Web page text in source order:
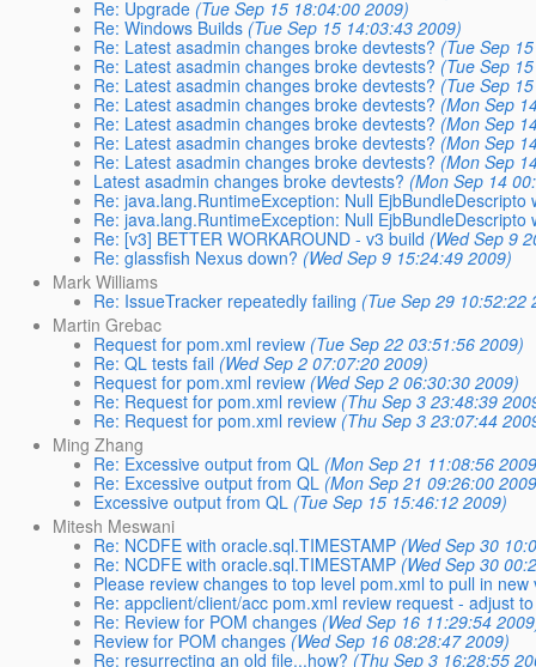
Re: Upgrade (Tue Sep 15 18:04:00 2009)
Re: Windows Builds (Tue Sep 15 14:03:43 2009)
Re: Latest asadmin changes broke devtests? (Tue Sep
Re: Latest asadmin changes broke devtests? (Tue Sep
Re: Latest asadmin changes broke devtests? (Tue Sep
Re: Latest asadmin changes broke devtests? (Mon Sep
Re: Latest asadmin changes broke devtests? (Mon Sep
Re: Latest asadmin changes broke devtests? (Mon Sep
Re: Latest asadmin changes broke devtests? (Mon Sep
Latest asadmin changes broke devtests? (Mon Sep 14
Re: java.lang.RuntimeException: Null EjbBundleDescripto
Re: java.lang.RuntimeException: Null EjbBundleDescripto
Re: [v3] BETTER WORKAROUND - v3 build (Wed Sep 9
Re: glassfish Nexus down? (Wed Sep 9 15:24:49 2009)
Mark Williams
Re: IssueTracker repeatedly failing (Tue Sep 29 10:52:22
Martin Grebac
Request for pom.xml review (Tue Sep 22 03:51:56 2009)
Re: QL tests fail (Wed Sep 2 07:07:20 2009)
Request for pom.xml review (Wed Sep 2 06:30:30 2009)
Re: Request for pom.xml review (Thu Sep 3 23:48:39
Re: Request for pom.xml review (Thu Sep 3 23:07:44
Ming Zhang
Re: Excessive output from QL (Mon Sep 21 11:08:56
Re: Excessive output from QL (Mon Sep 21 09:26:00
Excessive output from QL (Tue Sep 15 15:46:12 2009)
Mitesh Meswani
Re: NCDFE with oracle.sql.TIMESTAMP (Wed Sep 30
Re: NCDFE with oracle.sql.TIMESTAMP (Wed Sep 30
Please review changes to top level pom.xml to pull in
Re: appclient/client/acc pom.xml review request - adjust
Re: Review for POM changes (Wed Sep 16 11:29:54
Review for POM changes (Wed Sep 16 08:28:47 2009)
Re: resurrecting an old file...how? (Thu Sep 3 16:28:55